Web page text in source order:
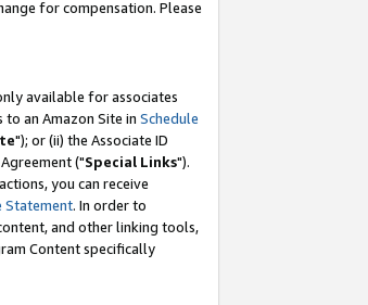
for compensation. Please
available for associates
an Amazon Site in Schedule
"); or (ii) the Associate ID
("Special Links").
you can receive
Statement. In order to
and other linking tools,
Content specifically